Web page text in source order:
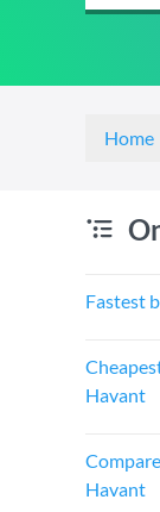
Home
Fastest
Havant
Havant